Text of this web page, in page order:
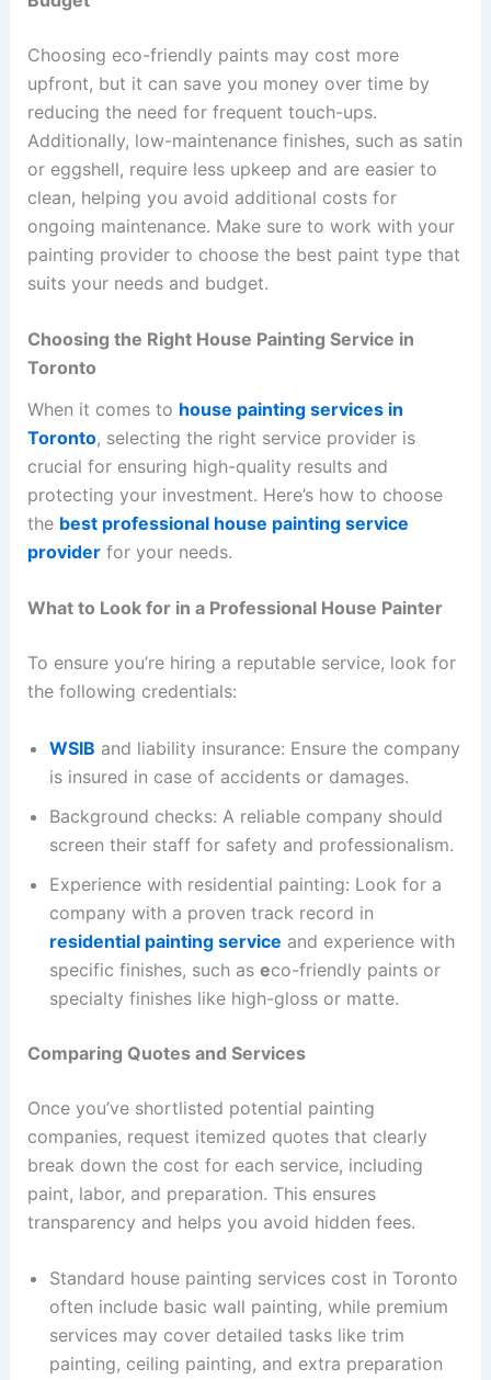
Choosing eco-friendly paints may cost more
upfront, but it can save you money over time by
reducing the need for frequent touch-ups.
Additionally, low-maintenance finishes, such as satin
or eggshell, require less upkeep and are easier to
clean, helping you avoid additional costs for
ongoing maintenance. Make sure to work with your
painting provider to choose the best paint type that
suits your needs and budget.
Choosing the Right House Painting Service in
Toronto
When it comes to house painting services in
Toronto, selecting the right service provider is
crucial for ensuring high-quality results and
protecting your investment. Here’s how to choose
the best professional house painting service
providerfor your needs.
What to Look for in a Professional House Painter
To ensure you’re hiring a reputable service, look for
the following credentials:
WSIB and liability insurance: Ensure the company
is insured in case of accidents or damages.
Background checks: A reliable company should
screen their staff for safety and professionalism.
Experience with residential painting: Look for a
company with a proven track record in
residential painting service and experience with
specific finishes, such as eco-friendly paints or
specialty finishes like high-gloss or matte.
Comparing Quotes and Services
Once you’ve shortlisted potential painting
companies, request itemized quotes that clearly
break down the cost for each service, including
paint, labor, and preparation. This ensures
transparency and helps you avoid hidden fees.
Standard house painting services cost in Toronto
often include basic wall painting, while premium
services may cover detailed tasks like trim
painting, ceiling painting, and extra preparation